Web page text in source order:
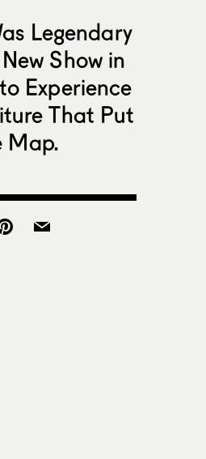
Legendary
Show in
Experience
That Put
Map.